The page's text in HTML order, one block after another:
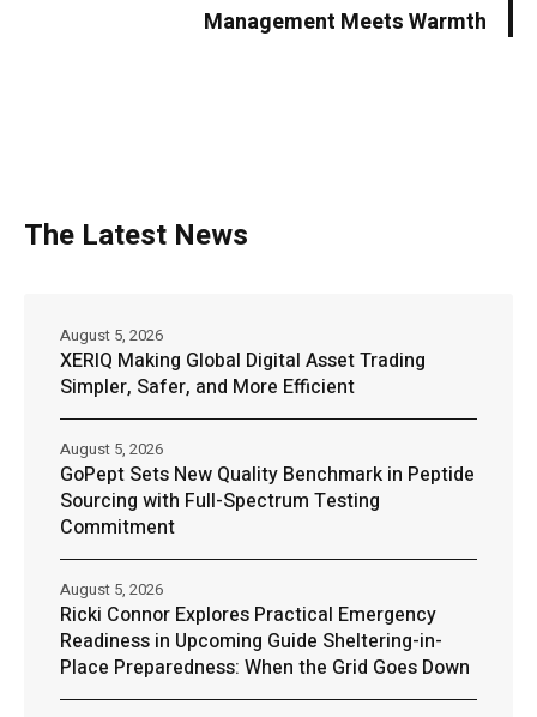
Management Meets Warmth
The Latest News
XERIQ Making Global Digital Asset Trading
Simpler, Safer, and More Efficient
August 5, 2026
GoPept Sets New Quality Benchmark in Peptide
Sourcing with Full-Spectrum Testing
Commitment
August 5, 2026
Ricki Connor Explores Practical Emergency
Readiness in Upcoming Guide Sheltering-in-
Place Preparedness: When the Grid Goes Down
August 5, 2026